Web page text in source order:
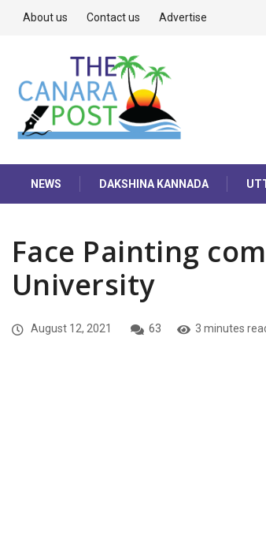
About us Contact us Advertise
NEWS DAKSHINA KANNADA
Face Painting
University
August 12, 2021 63 3 minutes